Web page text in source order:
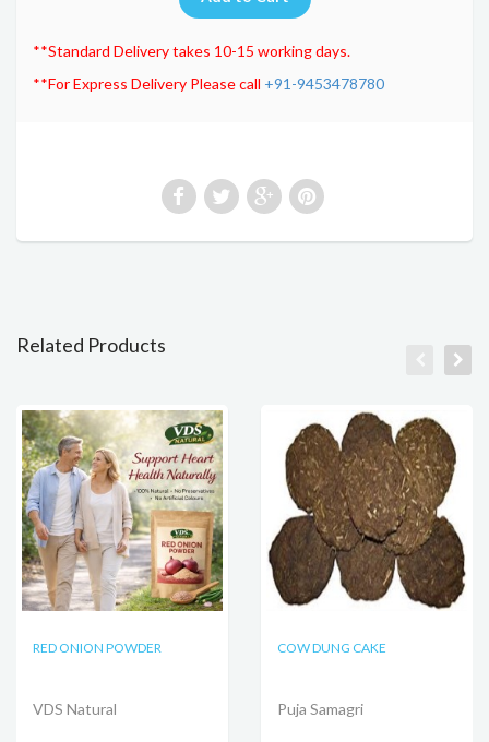
**Standard Delivery takes 10-15 working days.
**For Express Delivery Please call +91-9453478780
Related Products
RED ONION POWDER
VDS Natural
COW DUNG CAKE
Puja Samagri